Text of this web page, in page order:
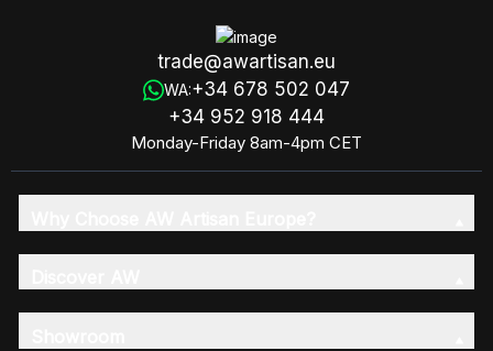
trade@awartisan.eu
WA:+34 678 502 047
+34 952 918 444
Monday-Friday 8am-4pm CET